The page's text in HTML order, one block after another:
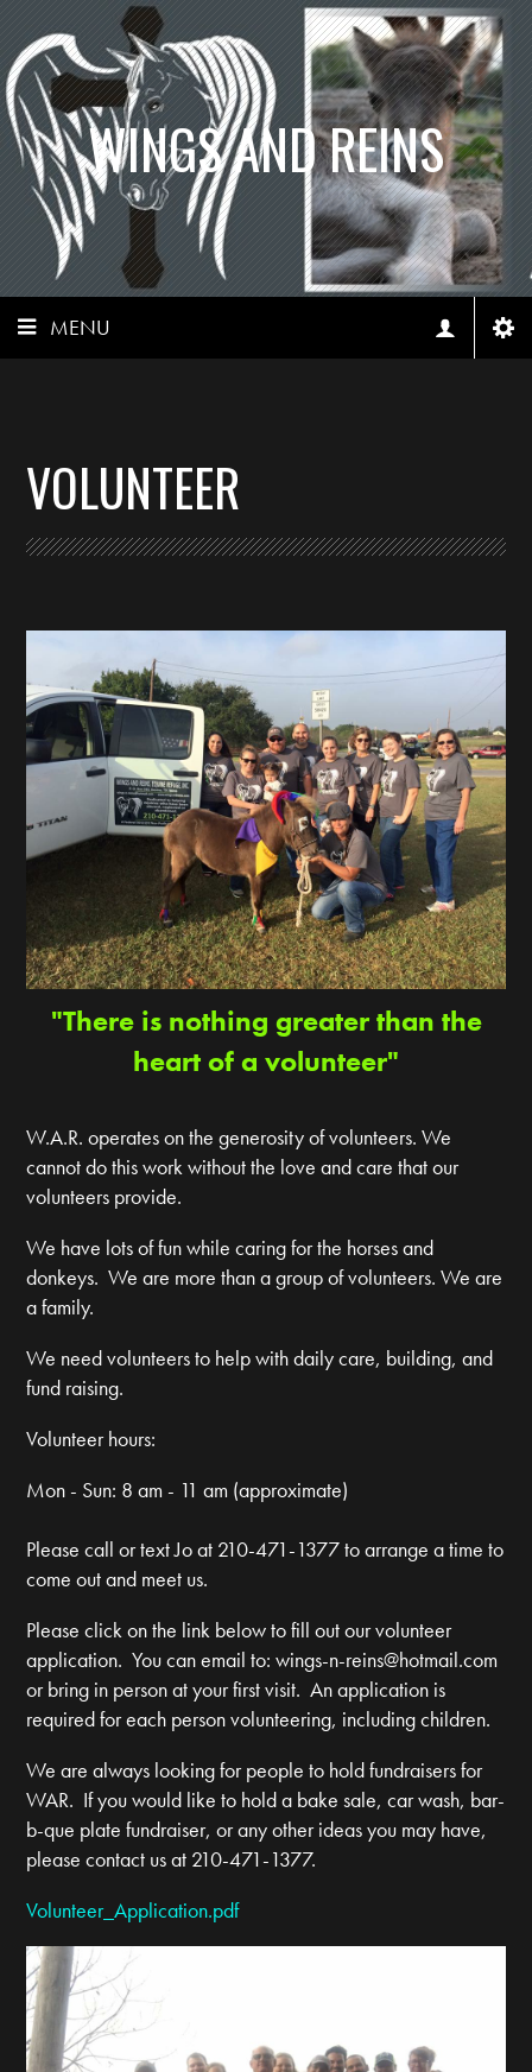
WINGS AND REINS
MENU
VOLUNTEER
"There is nothing greater than the
heart of a volunteer"
W.A.R. operates on the generosity of volunteers. We
cannot do this work without the love and care that our
volunteers provide.
We have lots of fun while caring for the horses and
donkeys. We are more than a group of volunteers. We are
a family.
We need volunteers to help with daily care, building, and
fund raising.
Volunteer hours:
Mon - Sun: 8 am - 11 am (approximate)
Please call or text Jo at 210-471-1377 to arrange a time to
come out and meet us.
Please click on the link below to fill out our volunteer
application. You can email to:wings-n-reins@hotmail.com
or bring in person at your first visit. An application is
required for each person volunteering, including children.
We are always looking for people to hold fundraisers for
WAR. If you would like to hold a bake sale, car wash, bar-
b-que plate fundraiser, or any other ideas you may have,
please contact us at 210-471-1377.
Volunteer_Application.pdf